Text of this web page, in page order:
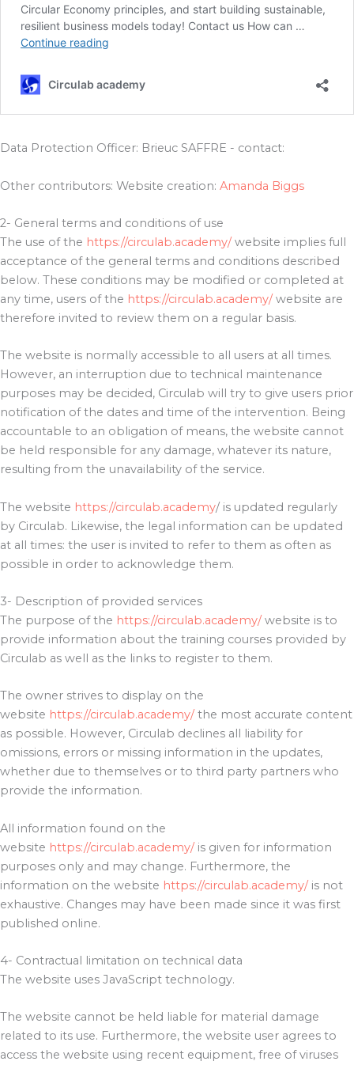
Data Protection Officer: Brieuc SAFFRE - contact:
Other contributors: Website creation: Amanda Biggs
2- General terms and conditions of use
The use of the https://circulab.academy/website implies full
acceptance of the general terms and conditions described
below. These conditions may be modified or completed at
any time, users of the https://circulab.academy/website are
therefore invited to review them on a regular basis.
The website is normally accessible to all users at all times.
However, an interruption due to technical maintenance
purposes may be decided, Circulab will try to give users prior
notification of the dates and time of the intervention. Being
accountable to an obligation of means, the website cannot
be held responsible for any damage, whatever its nature,
resulting from the unavailability of the service.
The website https://circulab.academy/ is updated regularly
by Circulab. Likewise, the legal information can be updated
at all times: the user is invited to refer to them as often as
possible in order to acknowledge them.
3- Description of provided services
The purpose of the https://circulab.academy/website is to
provide information about the training courses provided by
Circulab as well as the links to register to them.
The owner strives to display on the
website https://circulab.academy/ the most accurate content
as possible. However, Circulab declines all liability for
omissions, errors or missing information in the updates,
whether due to themselves or to third party partners who
provide the information.
All information found on the
website https://circulab.academy/is given for information
purposes only and may change. Furthermore, the
information on the website https://circulab.academy/is not
exhaustive. Changes may have been made since it was first
published online.
4- Contractual limitation on technical data
The website uses JavaScript technology.
The website cannot be held liable for material damage
related to its use. Furthermore, the website user agrees to
access the website using recent equipment, free of viruses